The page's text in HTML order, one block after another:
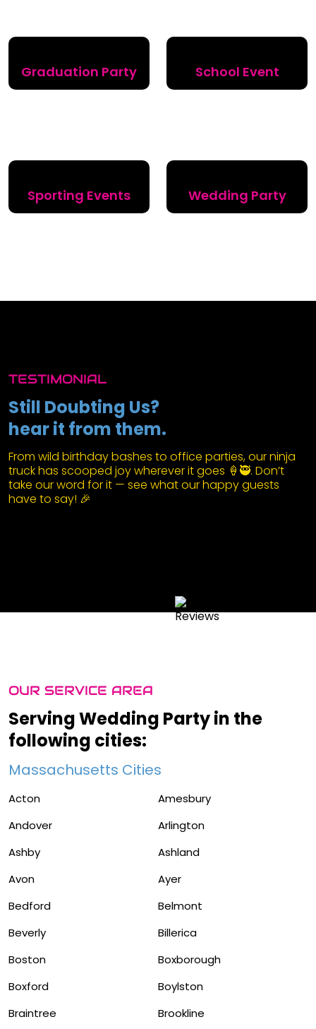
Graduation Party School Event
Sporting Events Wedding Party
TESTIMONIAL
Still Doubting Us?
hear it from them.
From wild birthday bashes to office parties, our ninja
truck has scooped joy wherever it goes 🍦🥷. Don’t
take our word for it — see what our happy guests
have to say! 🎉
OUR SERVICE AREA
Serving Wedding Party in the
following cities:
Massachusetts Cities
Acton
Amesbury
Andover
Arlington
Ashby
Ashland
Avon
Ayer
Bedford
Belmont
Beverly
Billerica
Boston
Boxborough
Boxford
Boylston
Braintree
Brookline